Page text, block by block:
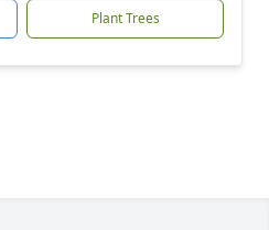
Plant Trees